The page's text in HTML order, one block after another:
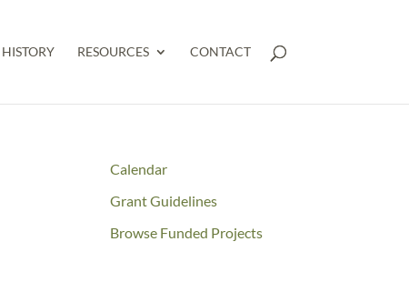
HISTORY RESOURCES CONTACT
Calendar
Grant Guidelines
Browse Funded Projects